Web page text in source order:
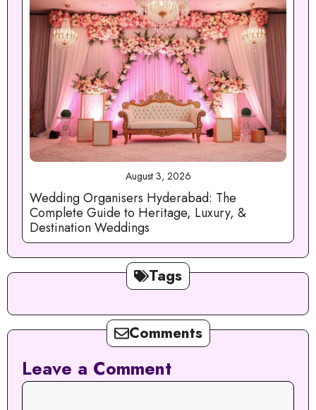
August 3, 2026
Wedding Organisers Hyderabad: The
Complete Guide to Heritage, Luxury, &
Destination Weddings
Tags
Comments
Leave a Comment
Comment